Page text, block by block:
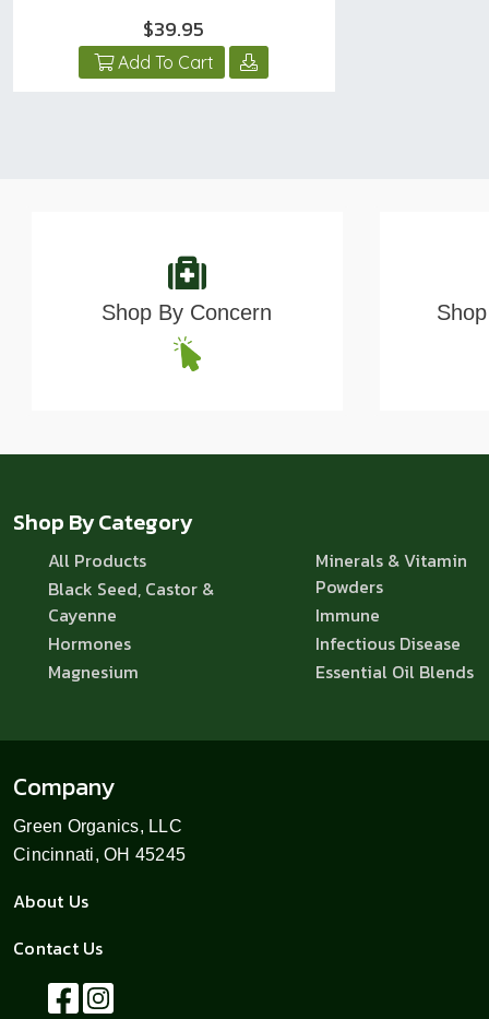
$39.95
Add To Cart
Shop By Concern
Shop By Category
All Products
Black Seed, Castor &
Cayenne
Hormones
Magnesium
Minerals & Vitamin
Powders
Immune
Infectious Disease
Essential Oil Blends
Company
Green Organics, LLC
Cincinnati, OH 45245
About Us
Contact Us